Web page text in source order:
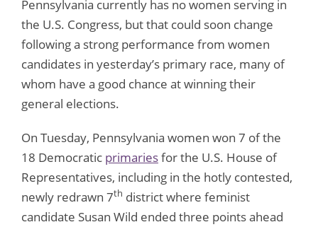
Pennsylvania currently has no women serving in
the U.S. Congress, but that could soon change
following a strong performance from women
candidates in yesterday’s primary race, many of
whom have a good chance at winning their
general elections.
On Tuesday, Pennsylvania women won 7 of the
18 Democratic primariesfor the U.S. House of
Representatives, including in the hotly contested,
newly redrawn 7th district where feminist
candidate Susan Wild ended three points ahead